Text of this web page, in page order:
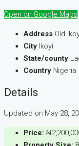
Open on Google Maps
Address Old
City Ikoyi
State/county
Country Nigeria
Details
Updated on May 28,
Price: